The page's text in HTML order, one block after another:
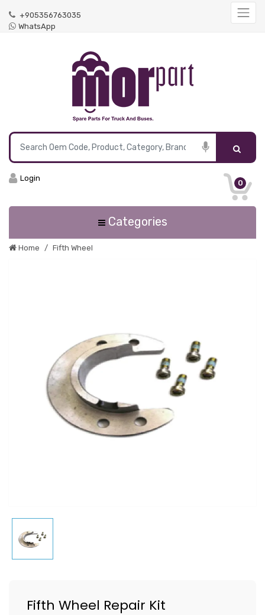
+905356763035
WhatsApp
0
Login
Categories
Home Fifth Wheel
Fifth Wheel Repair Kit